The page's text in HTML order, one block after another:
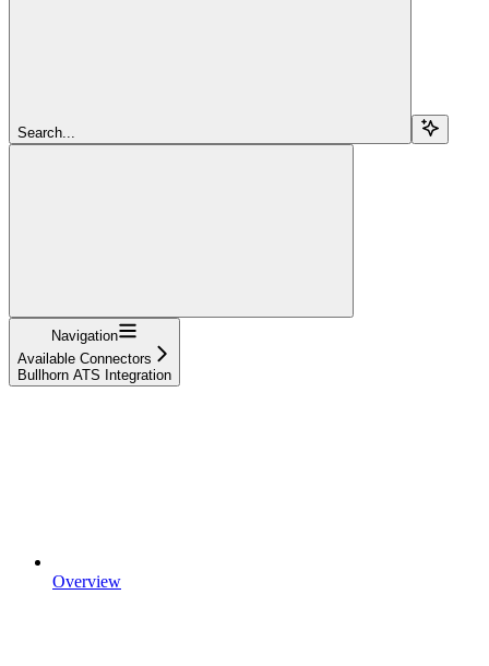
Search...
Navigation
Available Connectors
Bullhorn ATS Integration
Overview